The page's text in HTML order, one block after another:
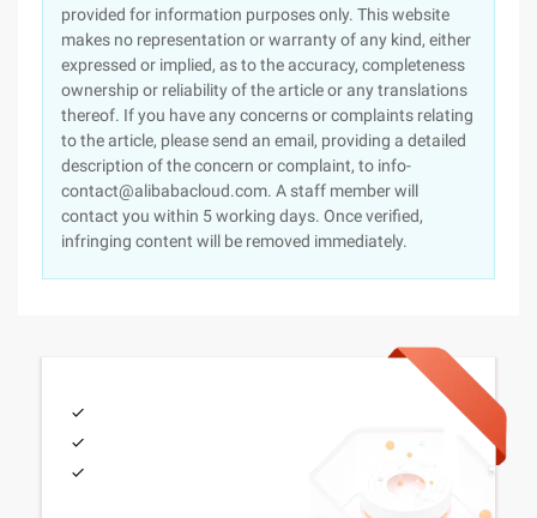
provided for information purposes only. This website
makes no representation or warranty of any kind, either
expressed or implied, as to the accuracy, completeness
ownership or reliability of the article or any translations
thereof. If you have any concerns or complaints relating
to the article, please send an email, providing a detailed
description of the concern or complaint, to info-
contact@alibabacloud.com. A staff member will
contact you within 5 working days. Once verified,
infringing content will be removed immediately.